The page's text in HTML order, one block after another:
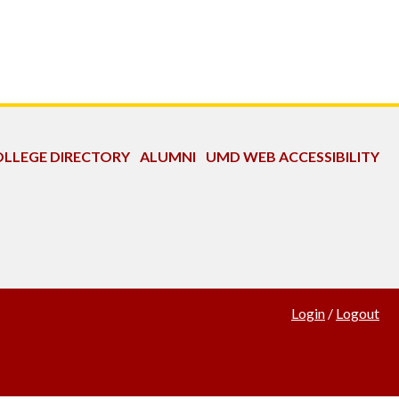
DIRECTORY ALUMNI UMD WEB ACCESSIBILITY
Login / Logout